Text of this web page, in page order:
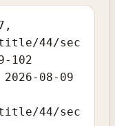
44/sec
102
08-09
44/sec